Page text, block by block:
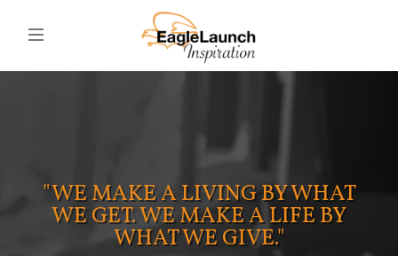
"WE MAKE A LIVING BY WHAT
WE GET. WE MAKE A LIFE BY
WHAT WE GIVE."